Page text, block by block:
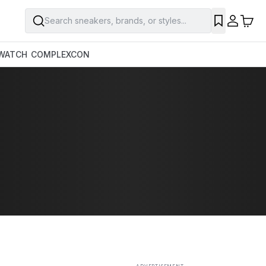
Search sneakers, brands, or styles...
COMPLEXCON